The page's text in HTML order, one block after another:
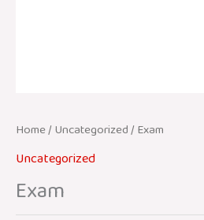
Home/Uncategorized/ Exam
Uncategorized
Exam